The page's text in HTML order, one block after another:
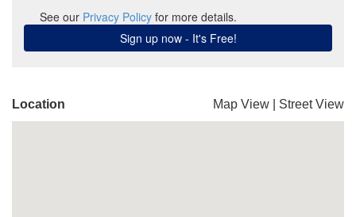
Location Map View Street View